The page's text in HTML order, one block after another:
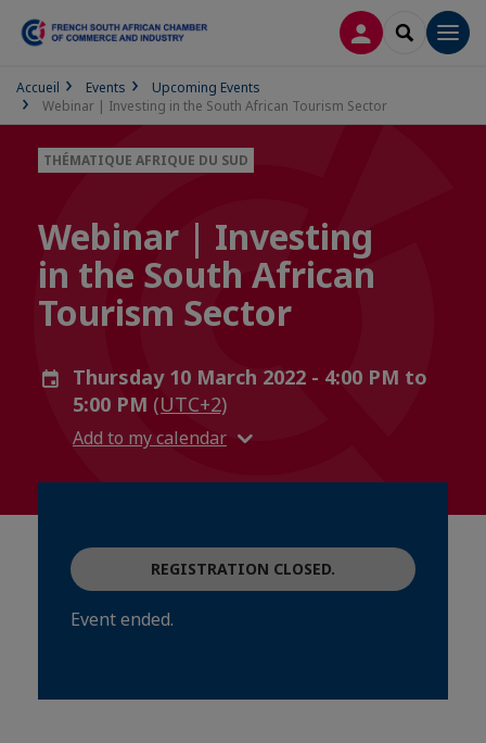
LOG INSEARCH
Accueil Events
Upcoming Events
Webinar | Investing in the South African Tourism Sector
THÉMATIQUE AFRIQUE DU SUD
Webinar | Investing
in the South African
Tourism Sector
Thursday 10 March 2022 - 4:00 PM to
5:00 PM (UTC+2)
Add to my calendar
REGISTRATION CLOSED.
Event ended.